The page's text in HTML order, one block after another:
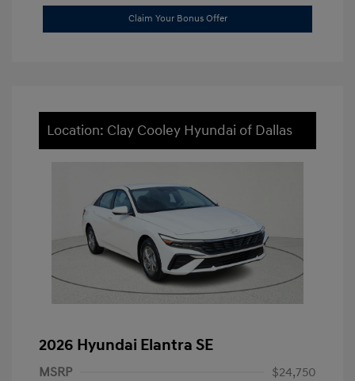
Claim Your Bonus Offer
Location: Clay Cooley Hyundai of Dallas
2026 Hyundai Elantra SE
MSRP
$24,750